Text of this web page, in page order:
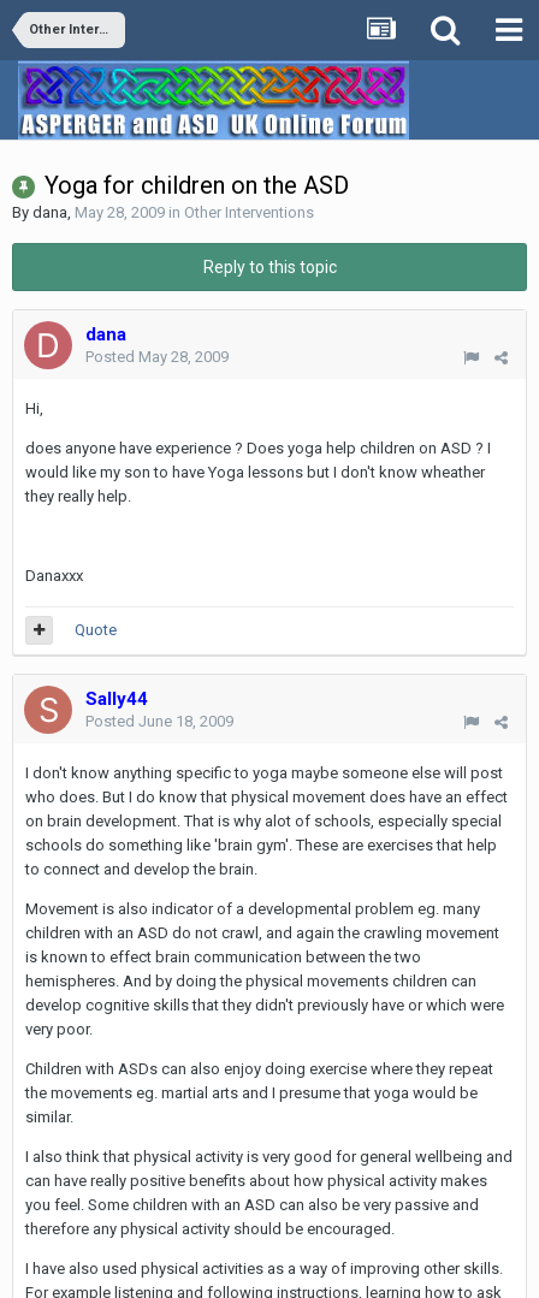
Other Interventions
Yoga for children on the ASD
By dana, May 28, 2009 in Other Interventions
Reply to this topic
dana
Posted May 28, 2009
Hi,
does anyone have experience ? Does yoga help children on ASD ? I
would like my son to have Yoga lessons but I don't know wheather
they really help.
Danaxxx
Quote
Sally44
Posted June 18, 2009
I don't know anything specific to yoga maybe someone else will post
who does. But I do know that physical movement does have an effect
on brain development. That is why alot of schools, especially special
schools do something like 'brain gym'. These are exercises that help
to connect and develop the brain.
Movement is also indicator of a developmental problem eg. many
children with an ASD do not crawl, and again the crawling movement
is known to effect brain communication between the two
hemispheres. And by doing the physical movements children can
develop cognitive skills that they didn't previously have or which were
very poor.
Children with ASDs can also enjoy doing exercise where they repeat
the movements eg. martial arts and I presume that yoga would be
similar.
I also think that physical activity is very good for general wellbeing and
can have really positive benefits about how physical activity makes
you feel. Some children with an ASD can also be very passive and
therefore any physical activity should be encouraged.
I have also used physical activities as a way of improving other skills.
For example listening and following instructions, learning how to ask